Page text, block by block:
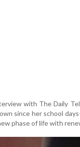
with The Daily
since her school
phase of life with